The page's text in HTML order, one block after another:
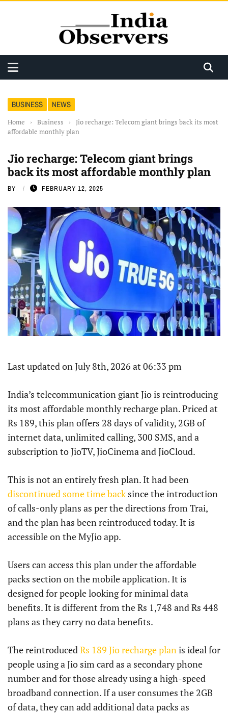
BUSINESS NEWS
Home › Business ›
Jio recharge: Telecom giant brings back its most
affordable monthly plan
Jio recharge: Telecom giant brings
back its most affordable monthly plan
BY FEBRUARY 12, 2025
Last updated on July 8th, 2026 at 06:33 pm
India’s telecommunication giant Jio is reintroducing
its most affordable monthly recharge plan. Priced at
Rs 189, this plan offers 28 days of validity, 2GB of
internet data, unlimited calling, 300 SMS, and a
subscription to JioTV, JioCinema and JioCloud.
This is not an entirely fresh plan. It had been
discontinued some time backsince the introduction
of calls-only plans as per the directions from Trai,
and the plan has been reintroduced today. It is
accessible on the MyJio app.
Users can access this plan under the affordable
packs section on the mobile application. It is
designed for people looking for minimal data
benefits. It is different from the Rs 1,748 and Rs 448
plans as they carry no data benefits.
The reintroducedRs 189 Jio recharge planis ideal for
people using a Jio sim card as a secondary phone
number and for those already using a high-speed
broadband connection. If a user consumes the 2GB
of data, they can add additional data packs as